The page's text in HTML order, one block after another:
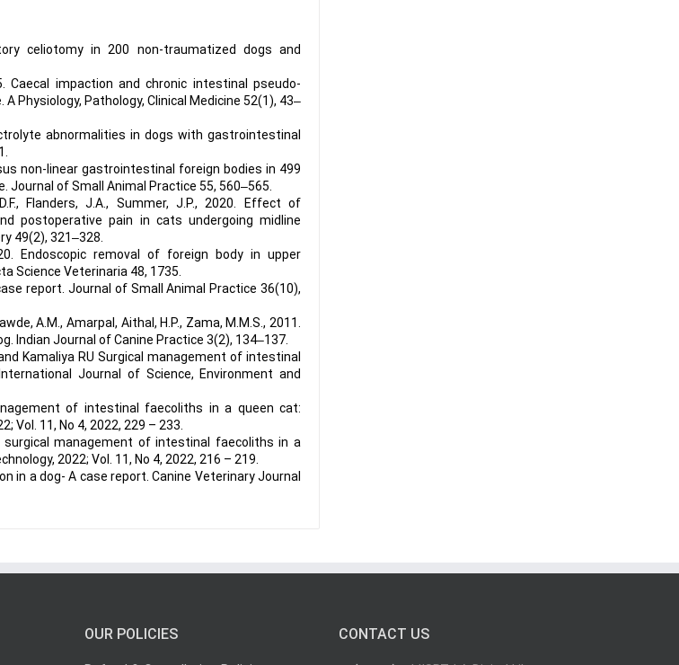
celiotomy in 200 non-traumatized dogs and
Caecal impaction and chronic intestinal pseudo-
Physiology, Pathology, Clinical Medicine 52(1), 43‒
abnormalities in dogs with gastrointestinal
non-linear gastrointestinal foreign bodies in 499
of Small Animal Practice 55, 560‒565.
Flanders, J.A., Summer, J.P., 2020. Effect of
postoperative pain in cats undergoing midline
49(2), 321‒328.
Endoscopic removal of foreign body in upper
Science Veterinaria 48, 1735.
report. Journal of Small Animal Practice 36(10),
A.M., Amarpal, Aithal, H.P., Zama, M.M.S., 2011.
Indian Journal of Canine Practice 3(2), 134‒137.
Kamaliya RU Surgical management of intestinal
Journal of Science, Environment and
of intestinal faecoliths in a queen cat:
Vol. 11, No 4, 2022, 229 – 233.
surgical management of intestinal faecoliths in a
2022; Vol. 11, No 4, 2022, 216 – 219.
in a dog- A case report. Canine Veterinary Journal
OUR POLICIES CONTACT US